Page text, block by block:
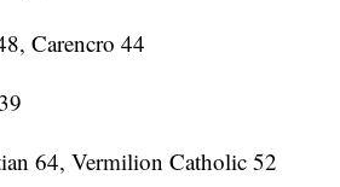
Carencro 44
64, Vermilion Catholic 52